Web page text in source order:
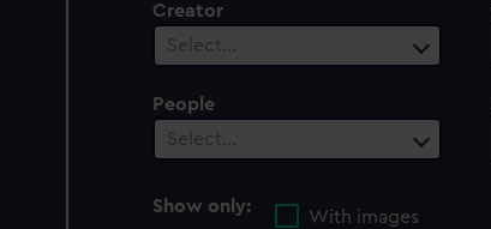
Creator
Select…
People
Select…
Show only:
With images